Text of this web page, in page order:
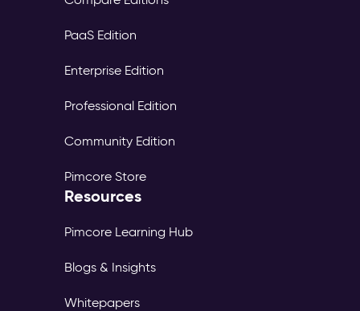
PaaS Edition
Enterprise Edition
Professional Edition
Community Edition
Pimcore Store
Resources
Pimcore Learning Hub
Blogs & Insights
Whitepapers